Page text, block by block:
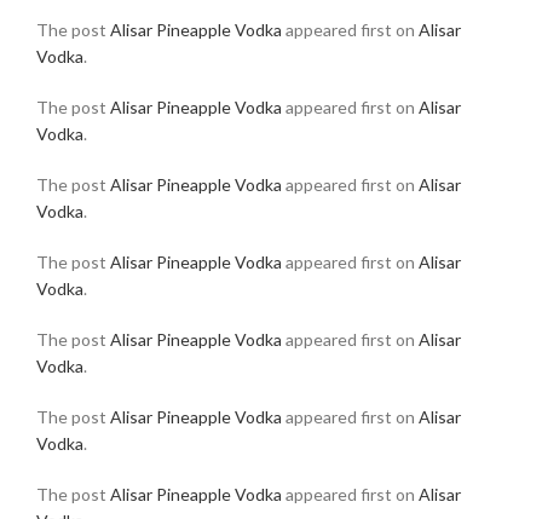
The post Alisar Pineapple Vodka appeared first on Alisar
Vodka.
The post Alisar Pineapple Vodka appeared first on Alisar
Vodka.
The post Alisar Pineapple Vodka appeared first on Alisar
Vodka.
The post Alisar Pineapple Vodka appeared first on Alisar
Vodka.
The post Alisar Pineapple Vodka appeared first on Alisar
Vodka.
The post Alisar Pineapple Vodka appeared first on Alisar
Vodka.
The post Alisar Pineapple Vodka appeared first on Alisar